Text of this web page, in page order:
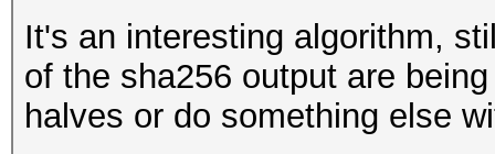
$file_content =
}
if (! open ($fh, "<",
{
#
# Constants
#
increasing IV for
use strict;
It's an interesting algorithm,
of the sha256 output are
halves or do something else